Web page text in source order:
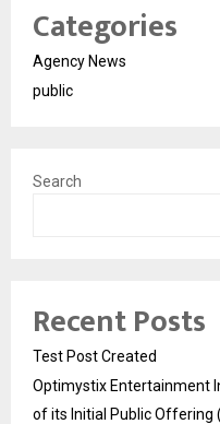
Categories
Agency News
public
Search
Recent Posts
Test Post Created
Optimystix Entertainment
of its Initial Public Offering